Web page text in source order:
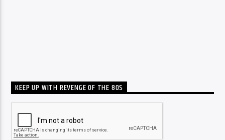
KEEP UP WITH REVENGE OF THE 80S